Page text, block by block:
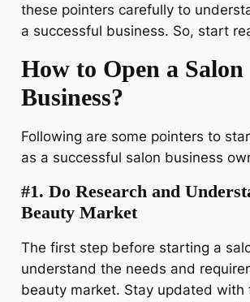
these pointers carefully to
a successful business. So, start
How to Open a Salon
Business?
Following are some pointers to
as a successful salon business
#1. Do Research and
Beauty Market
The first step before starting a
understand the needs and
beauty market. Stay updated with